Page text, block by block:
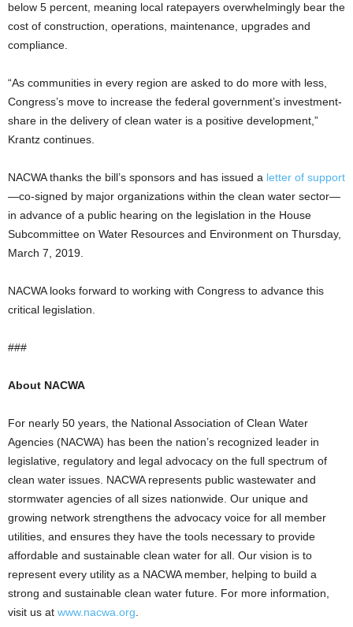
below 5 percent, meaning local ratepayers overwhelmingly bear the
cost of construction, operations, maintenance, upgrades and
compliance.
“As communities in every region are asked to do more with less,
Congress’s move to increase the federal government’s investment-
share in the delivery of clean water is a positive development,”
Krantz continues.
NACWA thanks the bill’s sponsors and has issued a letter of support
—co-signed by major organizations within the clean water sector—
in advance of a public hearing on the legislation in the House
Subcommittee on Water Resources and Environment on Thursday,
March 7, 2019.
NACWA looks forward to working with Congress to advance this
critical legislation.
###
About NACWA
For nearly 50 years, the National Association of Clean Water
Agencies (NACWA) has been the nation’s recognized leader in
legislative, regulatory and legal advocacy on the full spectrum of
clean water issues. NACWA represents public wastewater and
stormwater agencies of all sizes nationwide. Our unique and
growing network strengthens the advocacy voice for all member
utilities, and ensures they have the tools necessary to provide
affordable and sustainable clean water for all. Our vision is to
represent every utility as a NACWA member, helping to build a
strong and sustainable clean water future. For more information,
visit us at www.nacwa.org